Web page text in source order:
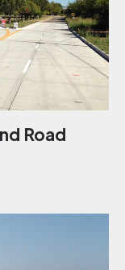
Road